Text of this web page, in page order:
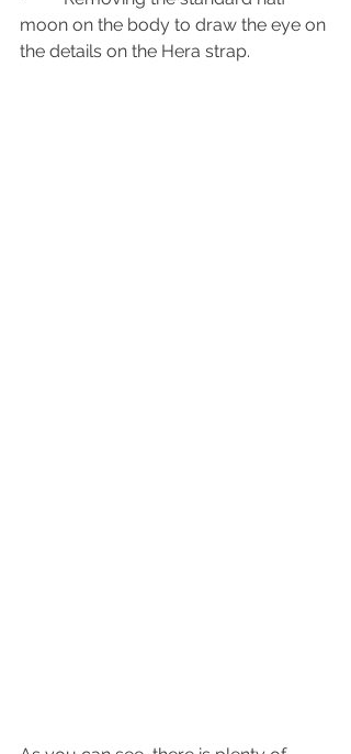
moon on the body to draw the eye on
the details on the Hera strap.